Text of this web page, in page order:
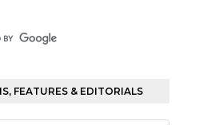
FEATURES & EDITORIALS